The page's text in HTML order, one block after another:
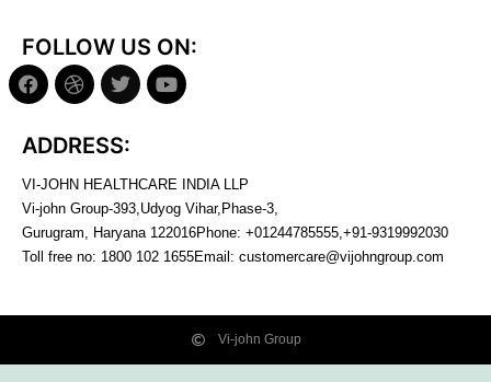
FOLLOW US ON:
ADDRESS:
VI-JOHN HEALTHCARE INDIA LLP
Vi-john Group-393,Udyog Vihar,Phase-3,
Gurugram, Haryana 122016Phone: +01244785555,+91-9319992030
Toll free no: 1800 102 1655Email: customercare@vijohngroup.com
Vi-john Group